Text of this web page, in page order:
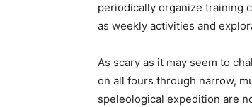
periodically organize training
as weekly activities and
As scary as it may seem to
on all fours through narrow,
speleological expedition are